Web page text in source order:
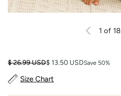
1 of 18
Regular price
$ 26.99 USD
Sale price $ 13.50 USDSave 50%
Size Chart